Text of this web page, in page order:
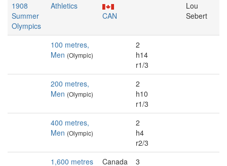
1908
Summer
Olympics
Athletics
CAN
Lou
Sebert
100 metres,
Men (Olympic)
2
h14
r1/3
200 metres,
Men (Olympic)
2
h10
r1/3
400 metres,
Men (Olympic)
2
h4
r2/3
1,600 metres
Canada 3